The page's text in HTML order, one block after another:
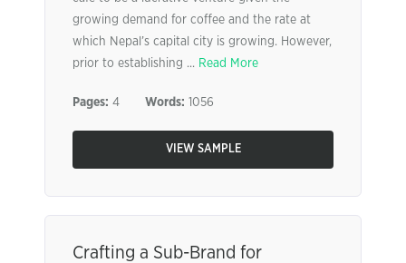
growing demand for coffee and the rate at
which Nepal’s capital city is growing. However,
prior to establishing ... Read More
Pages: 4 Words: 1056
VIEW SAMPLE
Crafting a Sub-Brand for